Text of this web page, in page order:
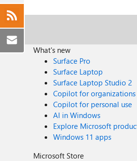
What's new
Surface Pro
Surface Laptop
Surface Laptop Studio 2
Copilot for organizations
Copilot for personal use
AI in Windows
Explore Microsoft
Windows 11 apps
Microsoft Store